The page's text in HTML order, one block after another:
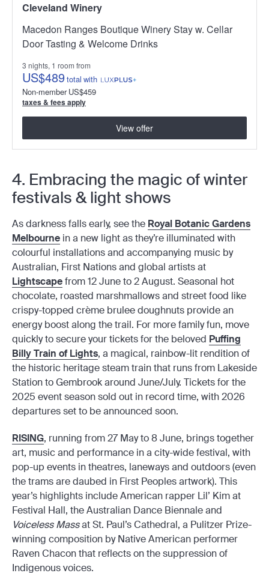
Cleveland Winery
Macedon Ranges Boutique Winery Stay w. Cellar
Door Tasting & Welcome Drinks
3 nights, 1 room from
US$489total with
Non-member US$459
taxes & fees apply
View offer
4. Embracing the magic of winter
festivals & light shows
As darkness falls early, see the Royal Botanic Gardens
Melbourne in a new light as they’re illuminated with
colourful installations and accompanying music by
Australian, First Nations and global artists at
Lightscapefrom 12 June to 2 August. Seasonal hot
chocolate, roasted marshmallows and street food like
crispy-topped crème brulee doughnuts provide an
energy boost along the trail. For more family fun, move
quickly to secure your tickets for the beloved Puffing
Billy Train of Lights, a magical, rainbow-lit rendition of
the historic heritage steam train that runs from Lakeside
Station to Gembrook around June/July. Tickets for the
2025 event season sold out in record time, with 2026
departures set to be announced soon.
RISING, running from 27 May to 8 June, brings together
art, music and performance in a city-wide festival, with
pop-up events in theatres, laneways and outdoors (even
the trams are daubed in First Peoples artwork). This
year’s highlights include American rapper Lil’ Kim at
Festival Hall, the Australian Dance Biennale and
Voiceless Massat St. Paul’s Cathedral, a Pulitzer Prize-
winning composition by Native American performer
Raven Chacon that reflects on the suppression of
Indigenous voices.